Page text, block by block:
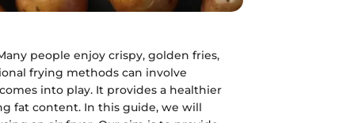
people enjoy crispy, golden fries,
frying methods can involve
into play. It provides a healthier
fat content. In this guide, we will